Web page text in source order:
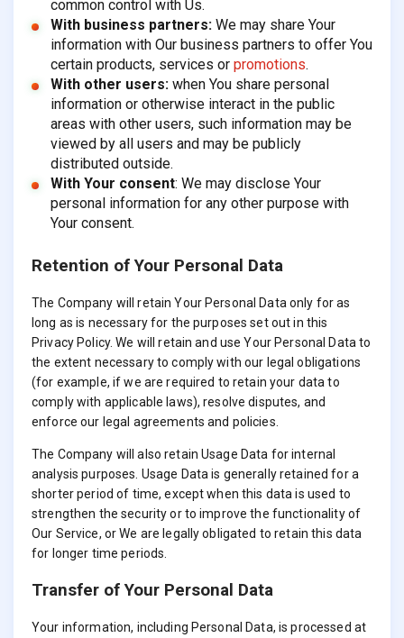
common control with Us.
With business partners:We may share Your
information with Our business partners to offer You
certain products, services or promotions.
With other users:when You share personal
information or otherwise interact in the public
areas with other users, such information may be
viewed by all users and may be publicly
distributed outside.
With Your consent: We may disclose Your
personal information for any other purpose with
Your consent.
Retention of Your Personal Data
The Company will retain Your Personal Data only for as
long as is necessary for the purposes set out in this
Privacy Policy. We will retain and use Your Personal Data to
the extent necessary to comply with our legal obligations
(for example, if we are required to retain your data to
comply with applicable laws), resolve disputes, and
enforce our legal agreements and policies.
The Company will also retain Usage Data for internal
analysis purposes. Usage Data is generally retained for a
shorter period of time, except when this data is used to
strengthen the security or to improve the functionality of
Our Service, or We are legally obligated to retain this data
for longer time periods.
Transfer of Your Personal Data
Your information, including Personal Data, is processed at